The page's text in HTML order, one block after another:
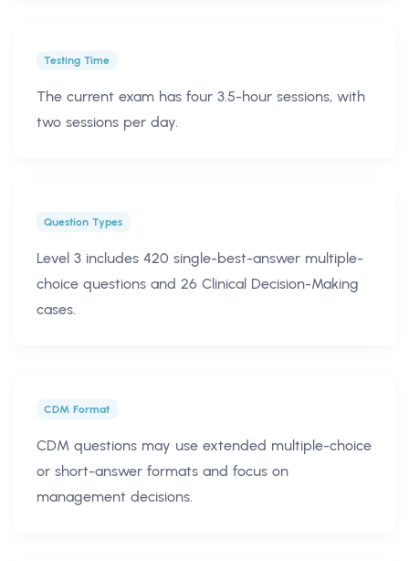
Testing Time
The current exam has four 3.5-hour sessions, with
two sessions per day.
Question Types
Level 3 includes 420 single-best-answer multiple-
choice questions and 26 Clinical Decision-Making
cases.
CDM Format
CDM questions may use extended multiple-choice
or short-answer formats and focus on
management decisions.